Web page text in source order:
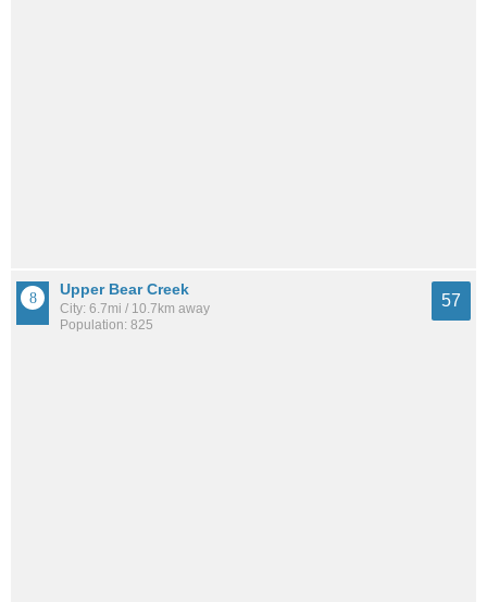
Upper Bear Creek
City: 6.7mi / 10.7km away
Population: 825
57